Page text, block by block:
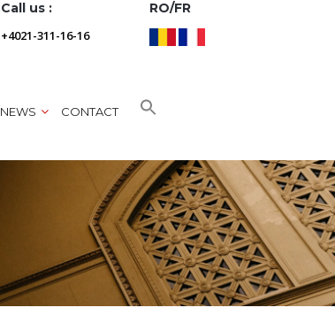
Call us :
+4021-311-16-16
RO/FR
NEWS CONTACT